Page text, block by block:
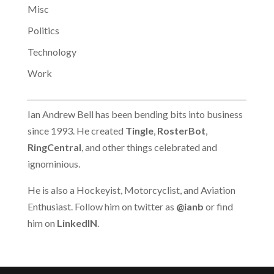
who mistype Internet
Internet…
Misc
Politics
Technology
Work
Ian Andrew Bell has been bending bits into business
since 1993. He created Tingle, RosterBot,
RingCentral, and other things celebrated and
ignominious.
He is also a Hockeyist, Motorcyclist, and Aviation
Enthusiast. Follow him on twitter as @ianb or find
him on LinkedIN.